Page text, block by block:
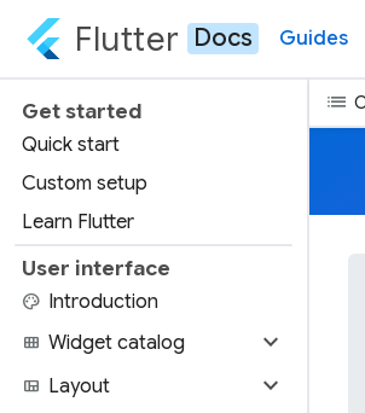
Flutter Docs Guides
Get started
Quick start
Custom setup
Learn Flutter
User interface
palette Introduction
view_module Widget catalog expand_more
view_quilt Layout expand_more
list